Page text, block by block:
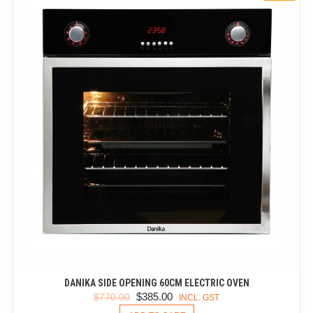
DANIKA SIDE OPENING 60CM ELECTRIC OVEN
$770.00 ORIGINAL
$385.00 CURRENT
INCL. GST